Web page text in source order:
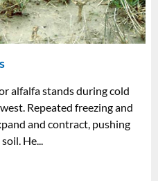
alfalfa stands during cold
Repeated freezing and
and contract, pushing
He...